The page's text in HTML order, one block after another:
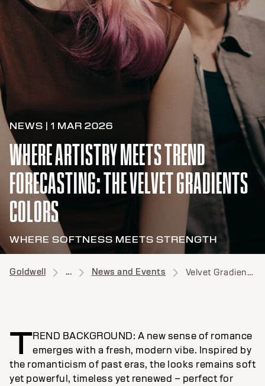
NEWS | 1 MAR 2026
WHERE ARTISTRY MEETS TREND
FORECASTING: THE VELVET GRADIENTS
COLORS
WHERE SOFTNESS MEETS STRENGTH
Goldwell ... News and Events Velvet Gradient News
TREND BACKGROUND: A new sense of romance
emerges with a fresh, modern vibe. Inspired by
the romanticism of past eras, the looks remains soft
yet powerful, timeless yet renewed – perfect for